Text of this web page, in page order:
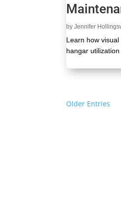
byJennifer
Learn how
hangar